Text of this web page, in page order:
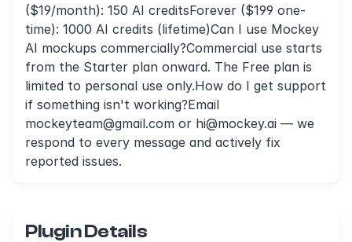
($19/month): 150 AI creditsForever ($199 one-
time): 1000 AI credits (lifetime)Can I use Mockey
AI mockups commercially?Commercial use starts
from the Starter plan onward. The Free plan is
limited to personal use only.How do I get support
if something isn't working?Email
mockeyteam@gmail.com or hi@mockey.ai — we
respond to every message and actively fix
reported issues.
Plugin Details